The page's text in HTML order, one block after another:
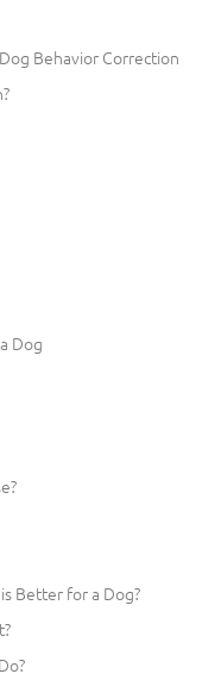
Behavior Correction
Dog
Better for a Dog?